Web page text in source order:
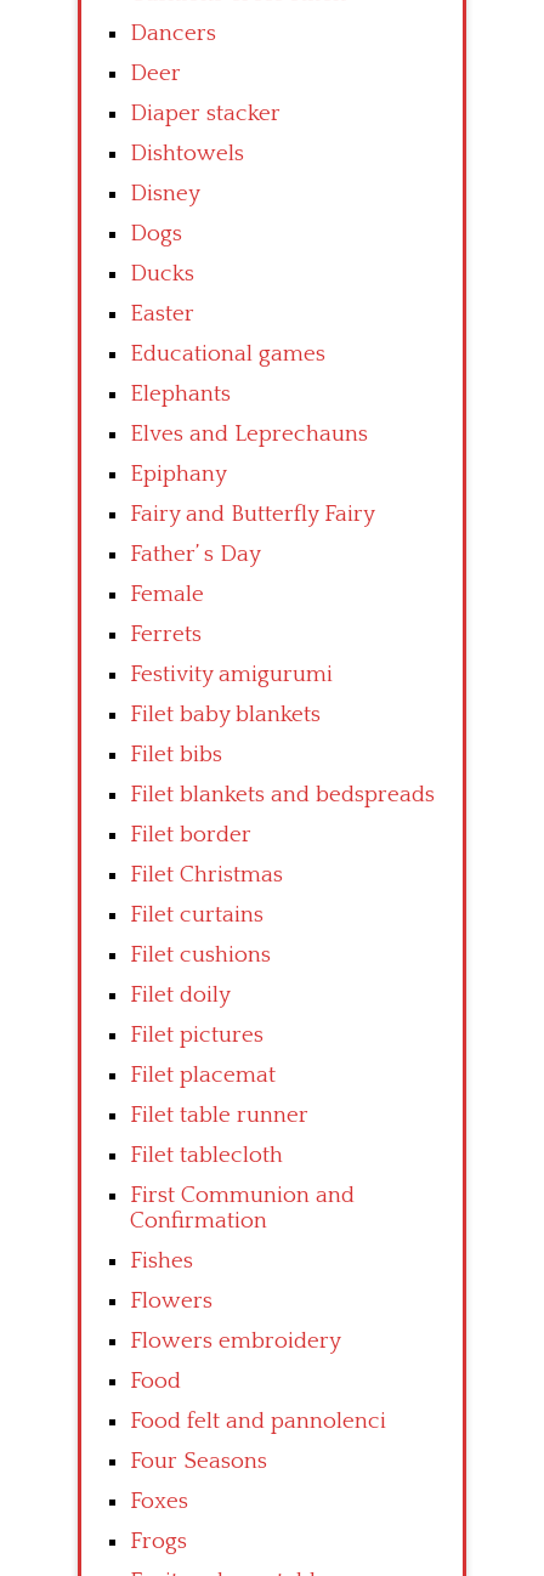
Dancers
Deer
Diaper stacker
Dishtowels
Disney
Dogs
Ducks
Easter
Educational games
Elephants
Elves and Leprechauns
Epiphany
Fairy and Butterfly Fairy
Father’ s Day
Female
Ferrets
Festivity amigurumi
Filet baby blankets
Filet bibs
Filet blankets and bedspreads
Filet border
Filet Christmas
Filet curtains
Filet cushions
Filet doily
Filet pictures
Filet placemat
Filet table runner
Filet tablecloth
First Communion and
Confirmation
Fishes
Flowers
Flowers embroidery
Food
Food felt and pannolenci
Four Seasons
Foxes
Frogs